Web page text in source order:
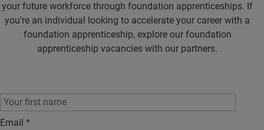
your future workforce through foundation apprenticeships. If
you’re an individual looking to accelerate your career with a
foundation apprenticeship, explore our foundation
apprenticeship vacancies with our partners.
Email *